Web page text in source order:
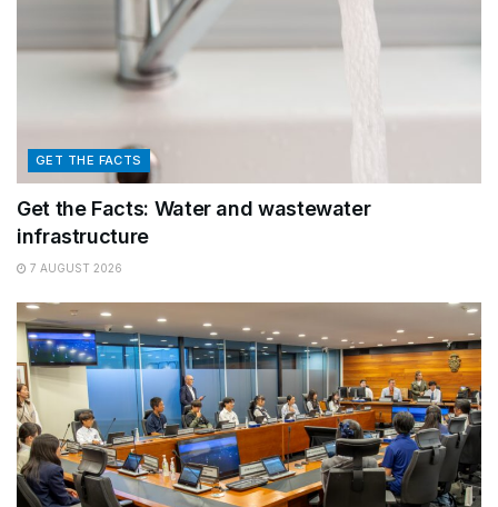
GET THE FACTS
Get the Facts: Water and wastewater
infrastructure
7 AUGUST 2026